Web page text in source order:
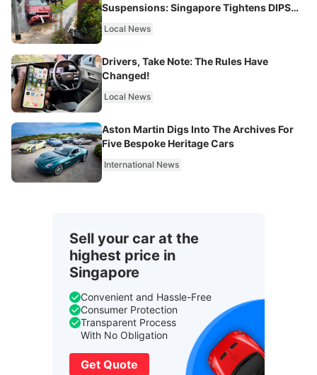
Suspensions: Singapore Tightens DIPS
Local News
Drivers, Take Note: The Rules Have
Changed!
Local News
Aston Martin Digs Into The Archives For
Five Bespoke Heritage Cars
International News
Sell your car at the
highest price in
Singapore
Convenient and Hassle-Free
Consumer Protection
Transparent Process
With No Obligation
Get Quote